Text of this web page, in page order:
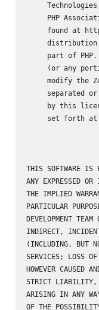
PHP
found at
part of
(or any
modify the
separated
by this
set forth
THIS SOFTWARE IS
ANY EXPRESSED
THE IMPLIED
PARTICULAR
DEVELOPMENT
INDIRECT,
(INCLUDING, BUT
SERVICES; LOSS
HOWEVER CAUSED
STRICT LIABILITY,
ARISING IN ANY
OF THE